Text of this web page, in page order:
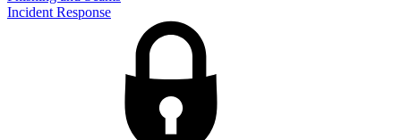
Incident Response